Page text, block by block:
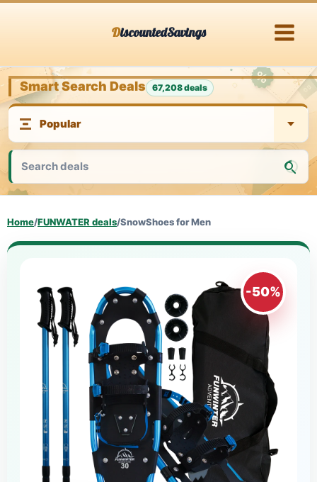
DiscountedSavings
Smart Search Deals 67,208 deals
Home/FUNWATER deals/SnowShoes for Men
-50%